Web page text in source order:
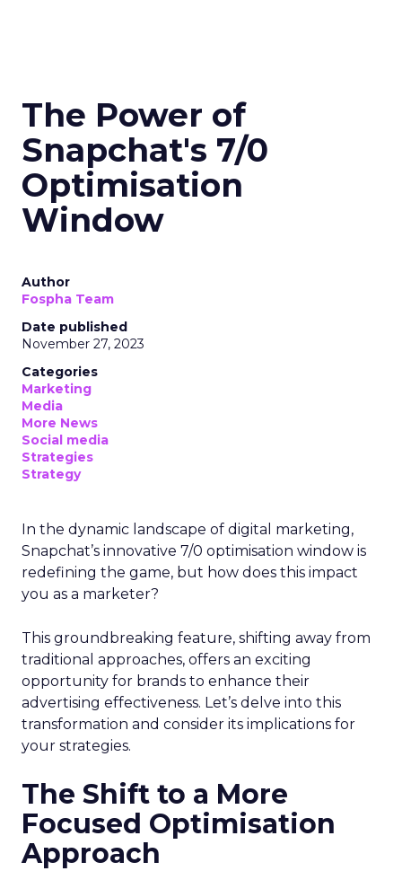
The Power of
Snapchat's 7/0
Optimisation
Window
Author
Fospha Team
Date published
November 27, 2023
Categories
Marketing
Media
More News
Social media
Strategies
Strategy
In the dynamic landscape of digital marketing,
Snapchat’s innovative 7/0 optimisation window is
redefining the game, but how does this impact
you as a marketer?
This groundbreaking feature, shifting away from
traditional approaches, offers an exciting
opportunity for brands to enhance their
advertising effectiveness. Let’s delve into this
transformation and consider its implications for
your strategies.
The Shift to a More
Focused Optimisation
Approach